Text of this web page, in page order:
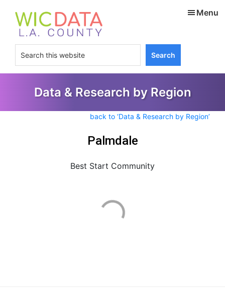
content
footer
Search
this
website
Menu
Data & Research by Region
back to ‘Data & Research by Region’
Palmdale
Best Start Community